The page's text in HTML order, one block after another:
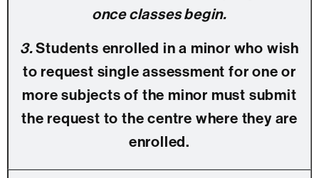
once classes begin.
3.Students enrolled in a minor who wish
to request single assessment for one or
more subjects of the minor must submit
the request to the centre where they are
enrolled.